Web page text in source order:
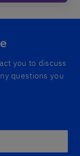
you to discuss
questions you